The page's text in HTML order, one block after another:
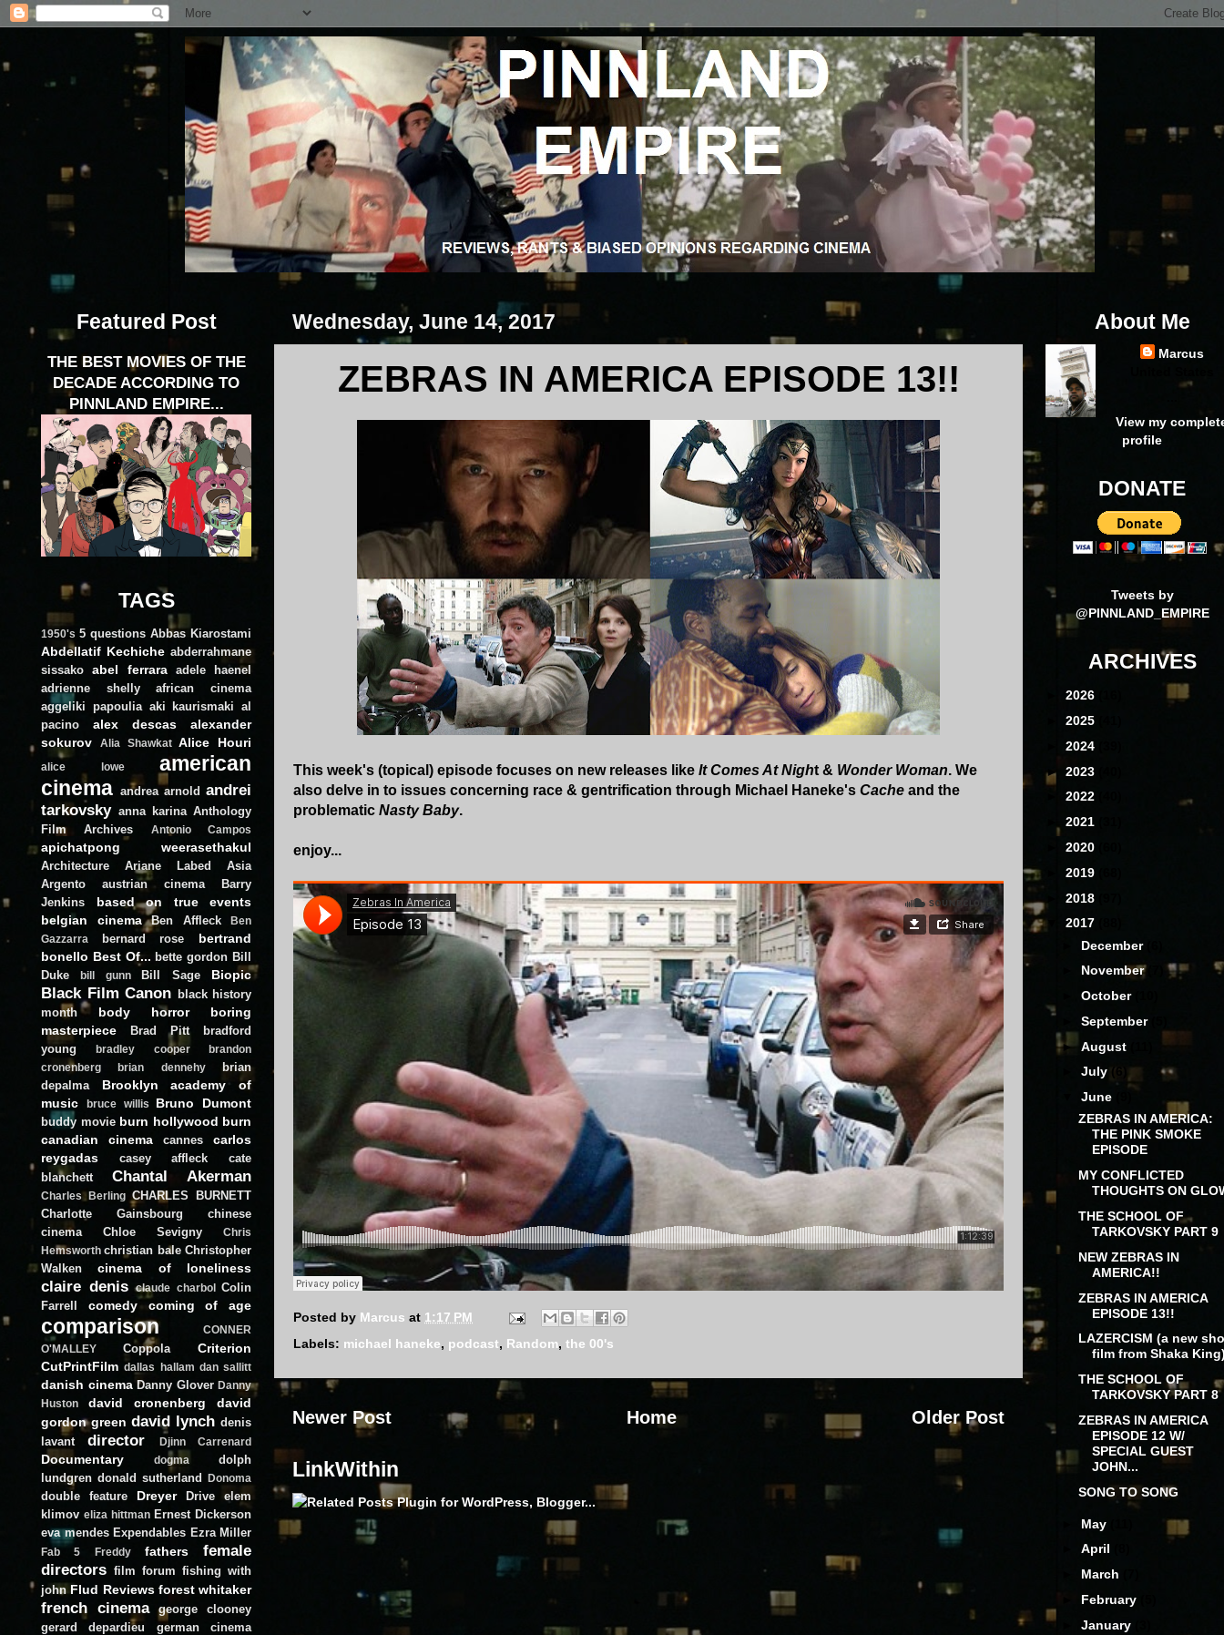
Wednesday, June 14, 2017
ZEBRAS IN AMERICA EPISODE 13!!
This week's (topical) episode focuses on new releases like It Comes At Night & Wonder Woman. We
also delve in to issues concerning race & gentrification through Michael Haneke's Cache and the
problematic Nasty Baby.
enjoy...
Posted by Marcus at 1:17 PM
Labels: michael haneke, podcast, Random, the 00's
Newer Post Older Post
Home
LinkWithin
Featured Post
THE BEST MOVIES OF THE
DECADE ACCORDING TO
PINNLAND EMPIRE...
TAGS
1950's 5 questions Abbas Kiarostami
Abdellatif Kechiche abderrahmane
sissako
abel ferrara
adele haenel
adrienne shelly
african cinema
aggeliki papoulia aki kaurismaki al
pacino
alex descas
alexander
sokurov
Alia Shawkat Alice Houri
alice lowe
american
cinema andrea arnold andrei
tarkovsky anna karina Anthology
Film Archives
Antonio Campos
apichatpong weerasethakul
Architecture Ariane Labed
Asia
Argento
austrian cinema
Barry
Jenkins
based on true events
belgian cinema
Ben Affleck
Ben
Gazzarra
bernard rose
bertrand
bonello Best Of... bette gordon Bill
Duke
bill gunn Bill Sage Biopic
Black Film Canon black history
month
body horror
boring
masterpiece
Brad Pitt
bradford
young
bradley cooper
brandon
cronenberg
brian dennehy
brian
depalma
Brooklyn academy of
music
bruce willis Bruno Dumont
buddy movie burn hollywood burn
canadian cinema
cannes
carlos
reygadas
casey affleck
cate
blanchett
Chantal Akerman
Charles Berling CHARLES BURNETT
Charlotte Gainsbourg
chinese
cinema
Chloe Sevigny
Chris
Hemsworth christian bale Christopher
Walken
cinema of loneliness
claire denis claude charbol
Colin
Farrell
comedy coming of age
comparison
CONNER
O'MALLEY
Coppola
Criterion
CutPrintFilm dallas hallam dan sallitt
danish cinema Danny Glover Danny
Huston
david cronenberg
david
gordon green david lynch denis
lavant
director Djinn Carrenard
Documentary dogma
dolph
lundgren donald sutherland Donoma
double feature Dreyer Drive
elem
klimov eliza hittman Ernest Dickerson
eva mendes Expendables Ezra Miller
Fab 5 Freddy fathers
female
directors film forum fishing with
john Flud Reviews forest whitaker
french cinema
george clooney
gerard depardieu
german cinema
About Me
Marcus
View my
profile
DONATE
Tweets by
@PINNLAND_EMPIRE
ARCHIVES
2026
2025
2024
► 2023
2022
2021
2020
2019
2018
▼ 2017
December
November
►October
►September
►August
►July (6)
▼June
ZEBRAS IN AMERICA:
THE PINK SMOKE
EPISODE
MY CONFLICTED
THOUGHTS ON
THE SCHOOL OF
TARKOVSKY PART 9
NEW ZEBRAS IN
AMERICA!!
ZEBRAS IN AMERICA
EPISODE 13!!
LAZERCISM (a new
film from Shaka
THE SCHOOL OF
TARKOVSKY PART 8
ZEBRAS IN AMERICA
EPISODE 12 W/
SPECIAL GUEST
JOHN...
SONG TO SONG
May
►April
March
February
►January